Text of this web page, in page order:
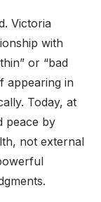
Victoria
with
or “bad
appearing in
Today, at
peace by
not external